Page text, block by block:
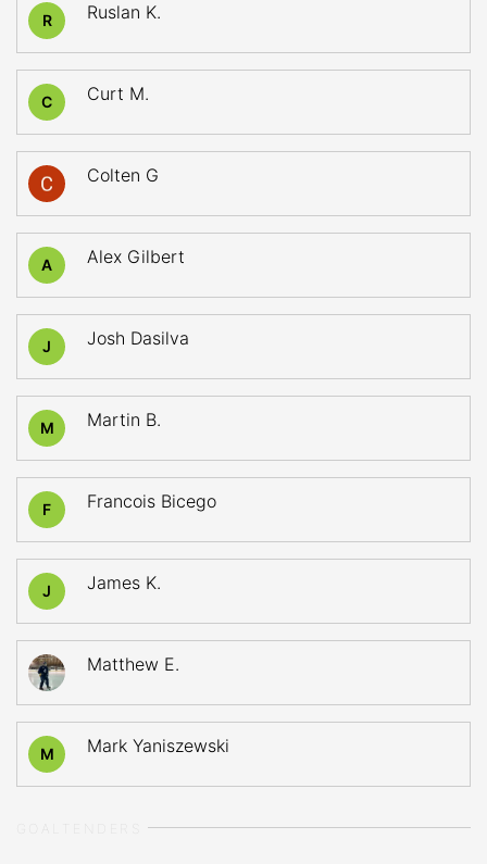
R Ruslan K.
C Curt M.
Colten G
A Alex Gilbert
J Josh Dasilva
M Martin B.
F Francois Bicego
J James K.
Matthew E.
M Mark Yaniszewski